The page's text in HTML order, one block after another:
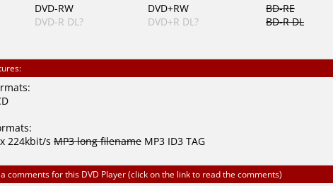
DVD-RW
DVD-R DL?
DVD+RW
DVD+R DL?
BD-RE
BD-R DL
224kbit/s MP3 long filename MP3 ID3 TAG
comments for this DVD Player (click on the link to read the comments)